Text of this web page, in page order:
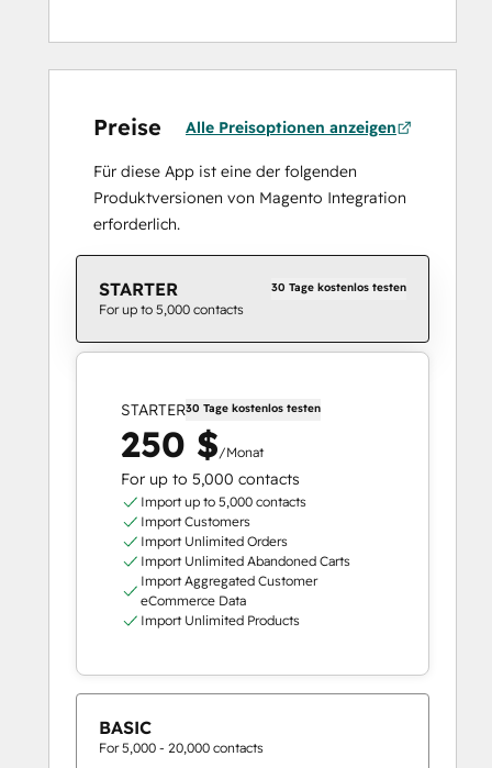
Preise Alle Preisoptionen anzeigen
Für diese App ist eine der folgenden
Produktversionen von Magento Integration
erforderlich.
STARTER 30 Tage kostenlos testen
For up to 5,000 contacts
STARTER30 Tage kostenlos testen
250 $/Monat
For up to 5,000 contacts
Import up to 5,000 contacts
Import Customers
Import Unlimited Orders
Import Unlimited Abandoned Carts
Import Aggregated Customer
eCommerce Data
Import Unlimited Products
BASIC
For 5,000 - 20,000 contacts